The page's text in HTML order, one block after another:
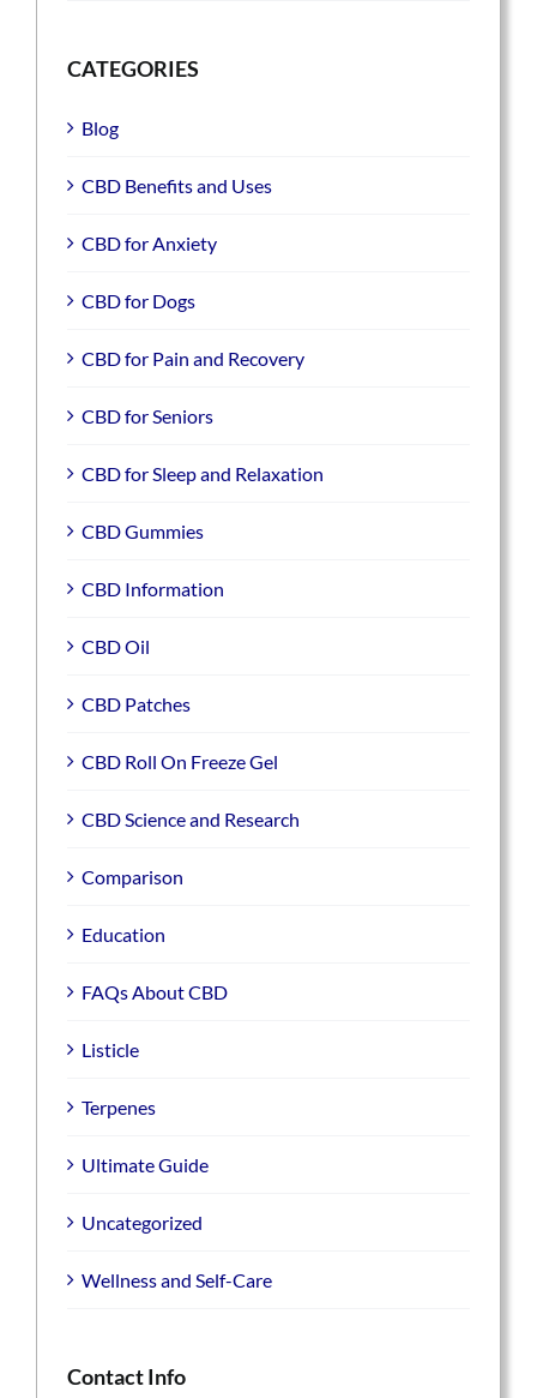
CATEGORIES
Blog
CBD Benefits and Uses
CBD for Anxiety
CBD for Dogs
CBD for Pain and Recovery
CBD for Seniors
CBD for Sleep and Relaxation
CBD Gummies
CBD Information
CBD Oil
CBD Patches
CBD Roll On Freeze Gel
CBD Science and Research
Comparison
Education
FAQs About CBD
Listicle
Terpenes
Ultimate Guide
Uncategorized
Wellness and Self-Care
Contact Info